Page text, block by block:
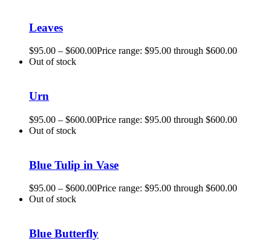
Leaves
$95.00 – $600.00Price range: $95.00 through $600.00
Out of stock
Urn
$95.00 – $600.00Price range: $95.00 through $600.00
Out of stock
Blue Tulip in Vase
$95.00 – $600.00Price range: $95.00 through $600.00
Out of stock
Blue Butterfly